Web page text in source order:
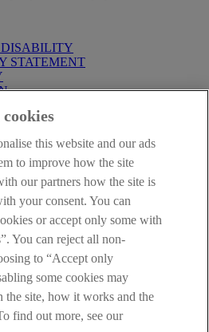
STATEMENT
time to read our
accepted these when using our
by theFinancial Services
Financial Ombudsman Service
Centre
cookies
this website and our ads
to improve how the site
our partners how the site is
your consent. You can
or accept only some with
You can reject all non-
to “Accept only
some cookies may
the site, how it works and the
find out more, see our